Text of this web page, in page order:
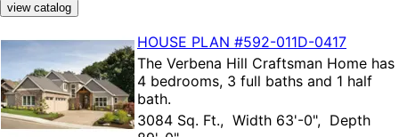
HOUSE PLAN #592-011D-0417
The Verbena Hill Craftsman Home has
4 bedrooms, 3 full baths and 1 half
bath.
3084 Sq. Ft., Width 63'-0", Depth